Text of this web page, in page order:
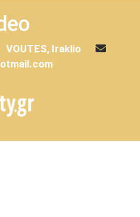
VOUTES, Iraklio